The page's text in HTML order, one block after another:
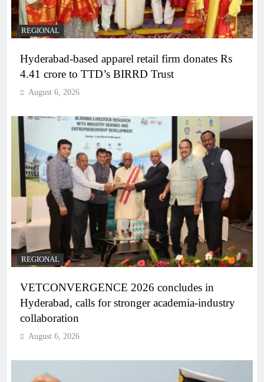
REGIONAL
Hyderabad-based apparel retail firm donates Rs
4.41 crore to TTD’s BIRRD Trust
August 6, 2026
REGIONAL
VETCONVERGENCE 2026 concludes in
Hyderabad, calls for stronger academia-industry
collaboration
August 6, 2026